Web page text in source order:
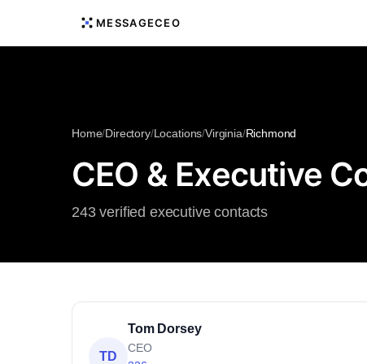
MESSAGECEO
Home/Directory/Locations/Virginia/Richmond
CEO & Executive
243 verified executive contacts
TD
Tom Dorsey
CEO